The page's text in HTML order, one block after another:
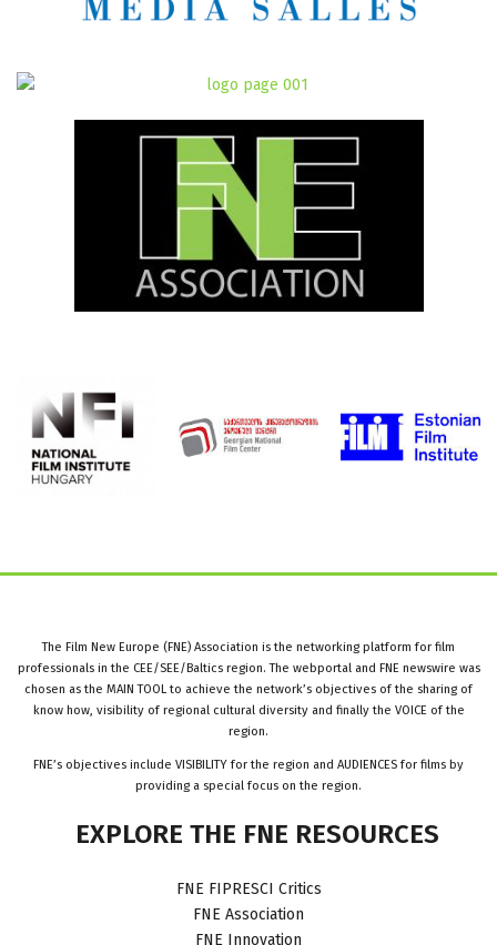
The Film New Europe (FNE) Association is the networking platform for film
professionals in the CEE/SEE/Baltics region. The webportal and FNE newswire was
chosen as the MAIN TOOL to achieve the network’s objectives of the sharing of
know how, visibility of regional cultural diversity and finally the VOICE of the
region.
FNE’s objectives include VISIBILITY for the region and AUDIENCES for films by
providing a special focus on the region.
EXPLORE THE FNE RESOURCES
FNE FIPRESCI Critics
FNE Association
FNE Innovation